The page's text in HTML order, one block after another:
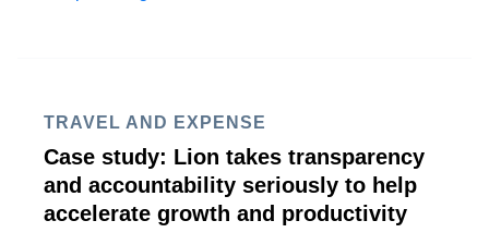
TRAVEL AND EXPENSE
Case study: Lion takes transparency
and accountability seriously to help
accelerate growth and productivity